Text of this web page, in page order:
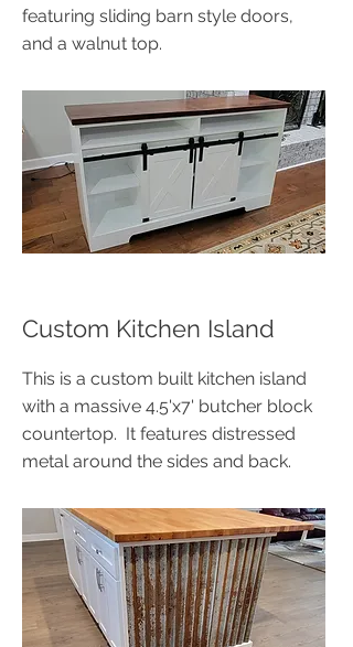
featuring sliding barn style doors,
and a walnut top.
Custom Kitchen Island
This is a custom built kitchen island
with a massive 4.5'x7' butcher block
countertop. It features distressed
metal around the sides and back.